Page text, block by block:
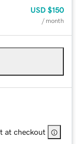
USD $150
/ month
at checkout